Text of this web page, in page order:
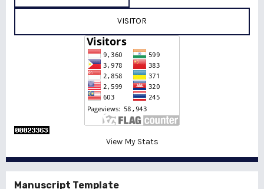
VISITOR
View My Stats
Manuscript Template